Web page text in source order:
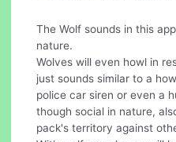
The Wolf sounds in this
nature.
Wolves will even howl in
just sounds similar to a
police car siren or even a
though social in nature,
pack's territory against